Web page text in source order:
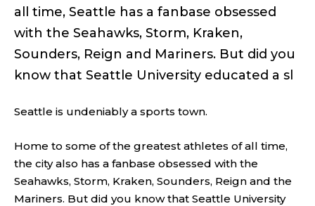
all time, Seattle has a fanbase obsessed
with the Seahawks, Storm, Kraken,
Sounders, Reign and Mariners. But did you
know that Seattle University educated a sl
Seattle is undeniably a sports town.
Home to some of the greatest athletes of all time,
the city also has a fanbase obsessed with the
Seahawks, Storm, Kraken, Sounders, Reign and the
Mariners. But did you know that Seattle University